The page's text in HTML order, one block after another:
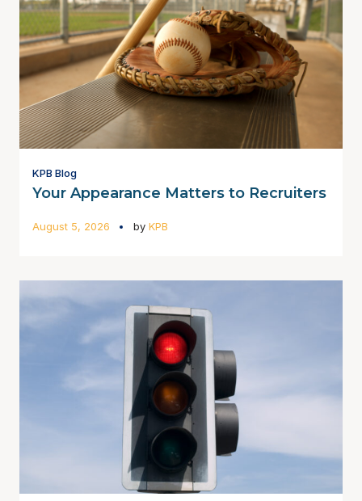
KPB Blog
Your Appearance Matters to Recruiters
August 5, 2026 by KPB